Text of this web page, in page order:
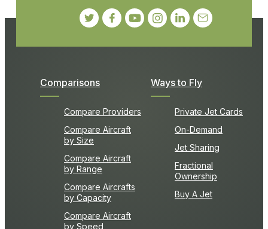
Comparisons
Compare Providers
Compare Aircraft
by Size
Compare Aircraft
by Range
Compare Aircrafts
by Capacity
Compare Aircraft
by Speed
Ways to Fly
Private Jet Cards
On-Demand
Jet Sharing
Fractional
Ownership
Buy A Jet